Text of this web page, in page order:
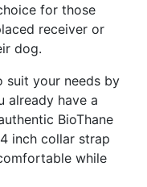
for those
receiver or
dog.
suit your needs by
already have a
BioThane
inch collar strap
while